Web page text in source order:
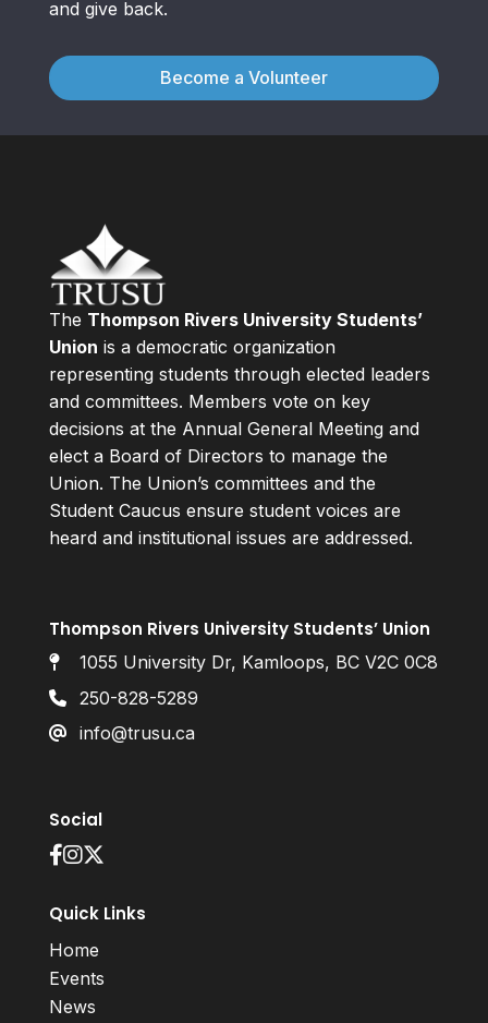
and give back.
Become a Volunteer
The Thompson Rivers University Students’
Union is a democratic organization
representing students through elected leaders
and committees. Members vote on key
decisions at the Annual General Meeting and
elect a Board of Directors to manage the
Union. The Union’s committees and the
Student Caucus ensure student voices are
heard and institutional issues are addressed.
Thompson Rivers University Students’ Union
1055 University Dr, Kamloops, BC V2C 0C8
250-828-5289
info@trusu.ca
Social
Quick Links
Home
Events
News